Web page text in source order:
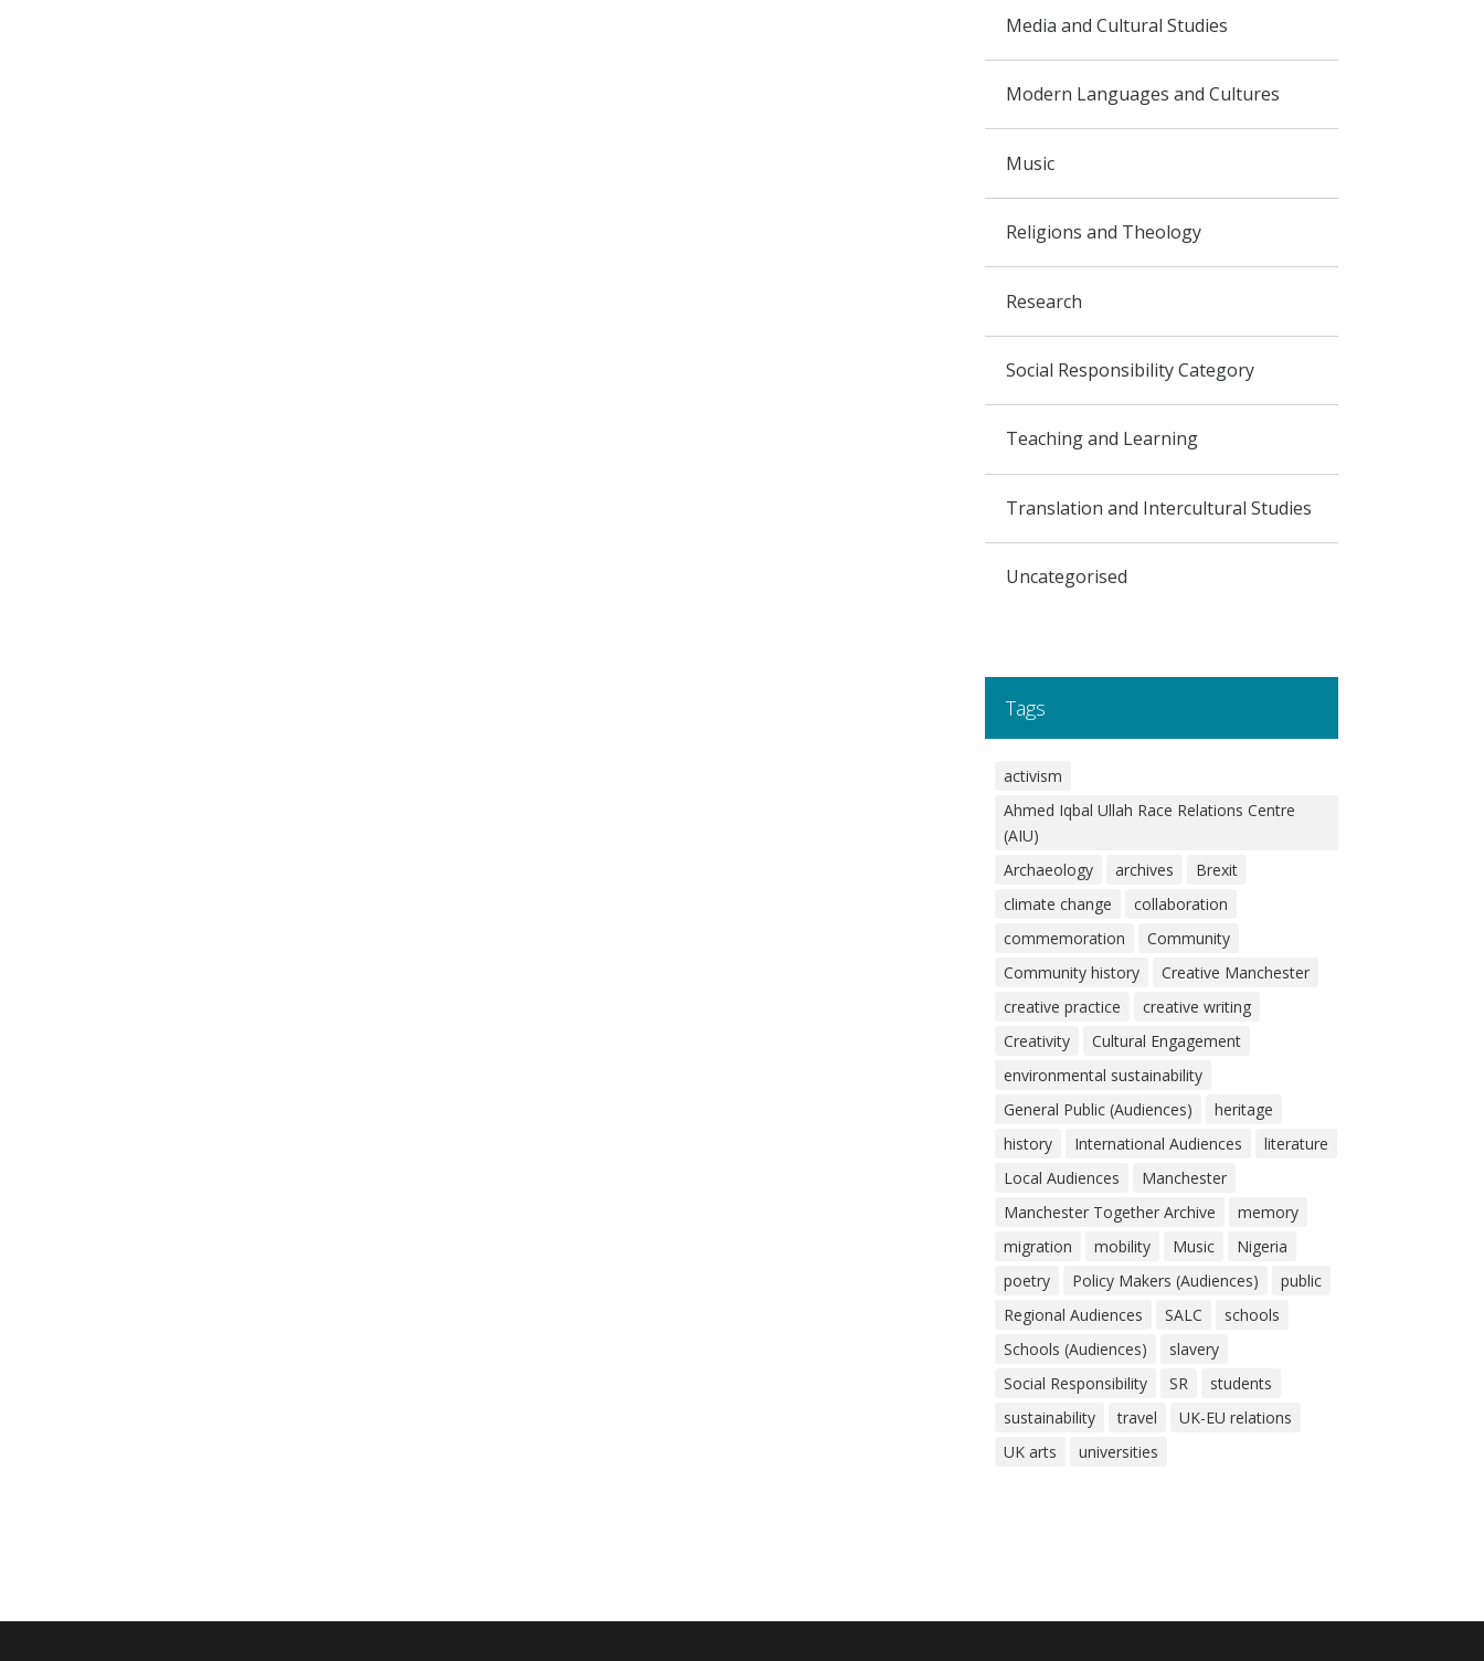
Media and Cultural Studies
Modern Languages and Cultures
Music
Religions and Theology
Research
Social Responsibility Category
Teaching and Learning
Translation and Intercultural Studies
Uncategorised
Tags
activism
Ahmed Iqbal Ullah Race Relations Centre
(AIU)
Archaeology
archives
Brexit
climate change
collaboration
commemoration
Community
Community history
Creative Manchester
creative practice
creative writing
Creativity
Cultural Engagement
environmental sustainability
General Public (Audiences)
heritage
history
International Audiences
literature
Local Audiences
Manchester
Manchester Together Archive
memory
migration
mobility Music
Nigeria
poetry
Policy Makers (Audiences)
public
Regional Audiences
SALC
schools
Schools (Audiences)
slavery
Social Responsibility
SR
students
sustainability
travel
UK-EU relations
UK arts
universities